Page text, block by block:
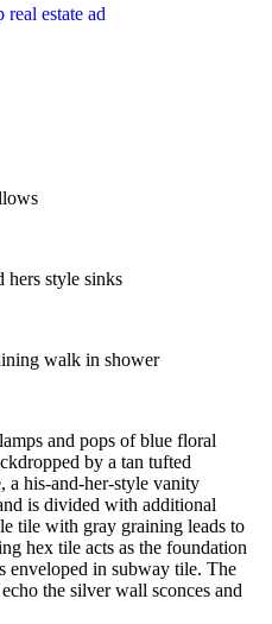
and pops of blue floral
by a tan tufted
a his-and-her-style vanity
is divided with additional
tile with gray graining leads to
hex tile acts as the foundation
enveloped in subway tile. The
the silver wall sconces and